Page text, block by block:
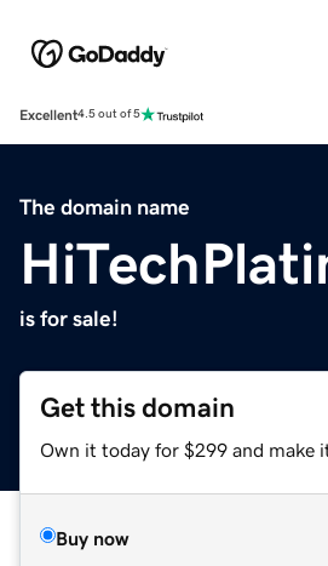
Excellent4.5 out of 5
The domain name
is for sale!
Get this domain
Own it today for $299 and make
Buy now